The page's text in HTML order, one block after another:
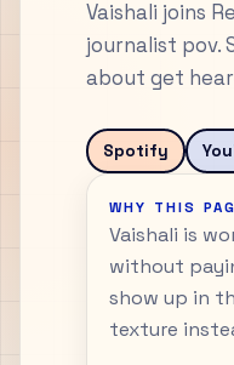
Vaishali joins
journalist pov.
about get
Spotify
WHY THIS
Vaishali is
without
show up in
texture